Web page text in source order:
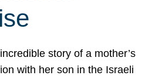
story of a mother’s
with her son in the Israeli